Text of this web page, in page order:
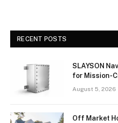
RECENT POSTS
SLAYSON
for Mission-
August 5, 2026
Off Market